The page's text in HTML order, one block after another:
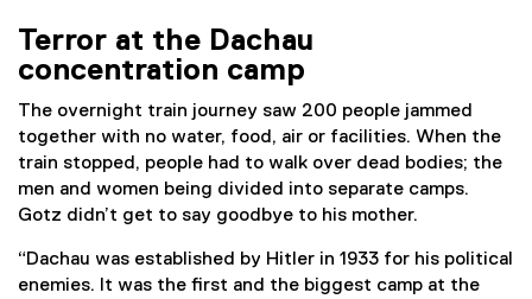
Terror at the Dachau
concentration camp
The overnight train journey saw 200 people jammed
together with no water, food, air or facilities. When the
train stopped, people had to walk over dead bodies; the
men and women being divided into separate camps.
Gotz didn’t get to say goodbye to his mother.
“Dachau was established by Hitler in 1933 for his political
enemies. It was the first and the biggest camp at the